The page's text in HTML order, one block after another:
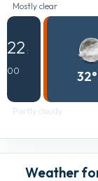
Mostly clear
22 :
00
Partly cloudy
Weather